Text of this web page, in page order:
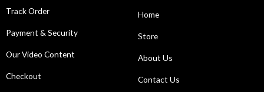
Track Order
Payment & Security
Our Video Content
Checkout
Home
Store
About Us
Contact Us